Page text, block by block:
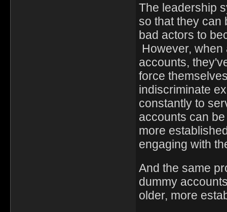
The leadership
so that they can
bad actors to
However,
accounts,
force
indiscriminate
constantly to
accounts can
more
engaging with
And the same
dummy
older, more